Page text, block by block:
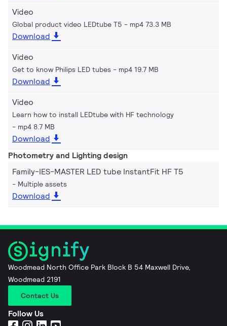
Video
Global product video LEDtube T5 mp4 73.3 MB
Download
Video
Get to know Philips LED tubes mp4 19.7 MB
Download
Video
Learn how to install LEDtube with HF technology
mp4 8.7 MB
Download
Photometry and Lighting design
Family-IES-MASTER LED tube InstantFit HF T5
Multiple assets
Download
Woodmead North Office Park Block B 54 Maxwell Drive,
Woodmead 2191
Contact Us
Follow Us